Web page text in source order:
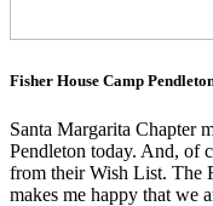
Fisher House Camp
Santa Margarita Chapter
Pendleton today. And, of
from their Wish List. The
makes me happy that we